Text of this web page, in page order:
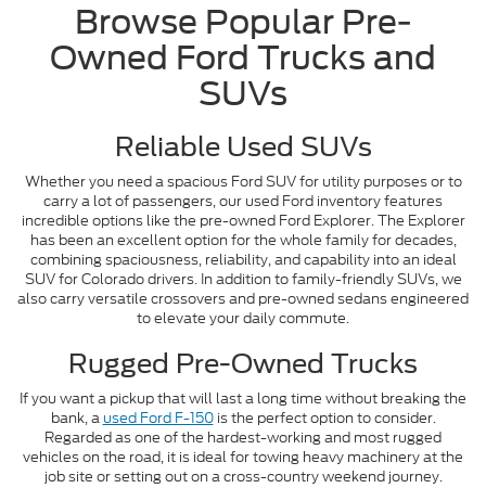
Browse Popular Pre-
Owned Ford Trucks and
SUVs
Reliable Used SUVs
Whether you need a spacious Ford SUV for utility purposes or to
carry a lot of passengers, our used Ford inventory features
incredible options like the pre-owned Ford Explorer. The Explorer
has been an excellent option for the whole family for decades,
combining spaciousness, reliability, and capability into an ideal
SUV for Colorado drivers. In addition to family-friendly SUVs, we
also carry versatile crossovers and pre-owned sedans engineered
to elevate your daily commute.
Rugged Pre-Owned Trucks
If you want a pickup that will last a long time without breaking the
bank, a used Ford F-150is the perfect option to consider.
Regarded as one of the hardest-working and most rugged
vehicles on the road, it is ideal for towing heavy machinery at the
job site or setting out on a cross-country weekend journey.